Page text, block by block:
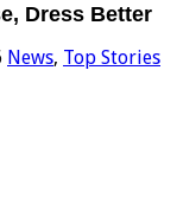
Dress Better
News, Top Stories